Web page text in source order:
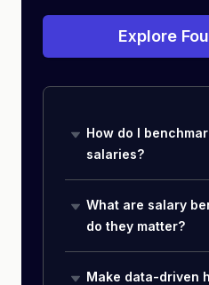
Explore
How do I
salaries?
What are salary
do they matter?
Make data-driven